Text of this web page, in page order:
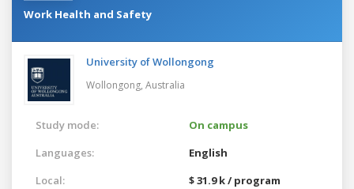
Work Health and Safety
University of Wollongong
Wollongong, Australia
Study mode:
On campus
Languages:
English
Local:
$ 31.9 k / program